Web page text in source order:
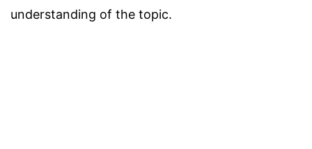
understanding of the topic.